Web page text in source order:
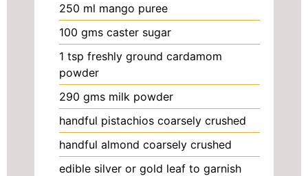
250 ml mango puree
100 gms caster sugar
1 tsp freshly ground cardamom
powder
290 gms milk powder
handful pistachios coarsely crushed
handful almond coarsely crushed
edible silver or gold leaf to garnish